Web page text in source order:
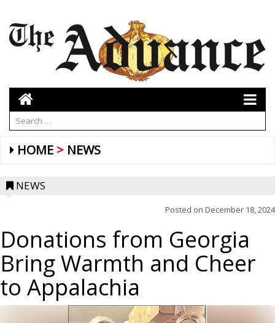
HOME NEWS
NEWS
Posted on December 18, 2024
Donations from Georgia
Bring Warmth and Cheer
to Appalachia